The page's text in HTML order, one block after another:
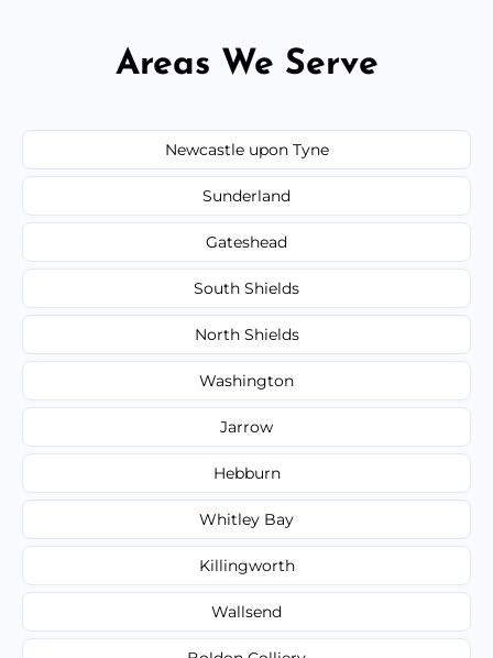
Areas We Serve
Newcastle upon Tyne
Sunderland
Gateshead
South Shields
North Shields
Washington
Jarrow
Hebburn
Whitley Bay
Killingworth
Wallsend